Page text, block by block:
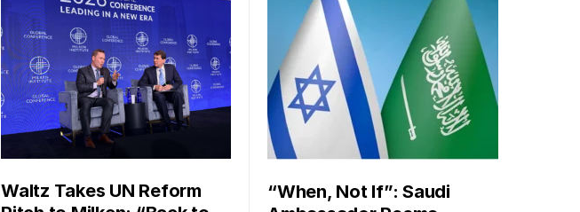
Waltz Takes UN Reform
“When, Not If”: Saudi